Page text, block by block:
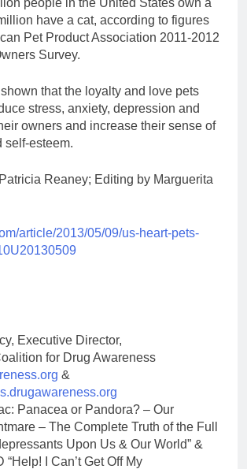
have a cat, according to figures
Pet Product Association 2011-2012
Survey.
that the loyalty and love pets
stress, anxiety, depression and
owners and increase their sense of
self-esteem.
Reaney; Editing by Marguerita
article/2013/05/09/us-heart-pets-
Executive Director,
for Drug Awareness
&
Panacea or Pandora? – Our
– The Complete Truth of the Full
Upon Us & Our World” &
I Can’t Get Off My